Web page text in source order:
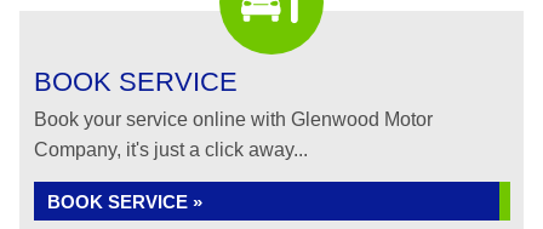
BOOK SERVICE
Book your service online with Glenwood Motor
Company, it's just a click away...
BOOK SERVICE »